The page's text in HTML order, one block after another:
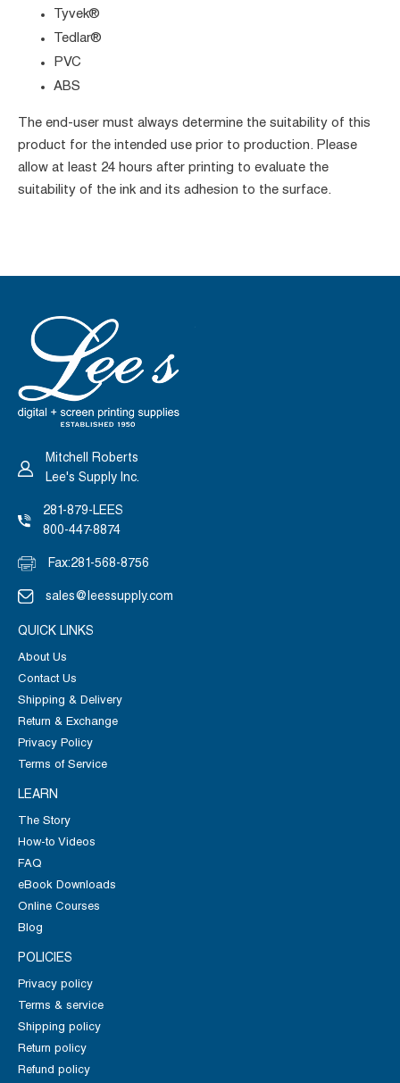
Tyvek®
Tedlar®
PVC
ABS
The end-user must always determine the suitability of this
product for the intended use prior to production. Please
allow at least 24 hours after printing to evaluate the
suitability of the ink and its adhesion to the surface.
Mitchell Roberts
Lee's Supply Inc.
281-879-LEES
800-447-8874
Fax:281-568-8756
sales@leessupply.com
QUICK LINKS
About Us
Contact Us
Shipping & Delivery
Return & Exchange
Privacy Policy
Terms of Service
LEARN
The Story
How-to Videos
FAQ
eBook Downloads
Online Courses
Blog
POLICIES
Privacy policy
Terms & service
Shipping policy
Return policy
Refund policy